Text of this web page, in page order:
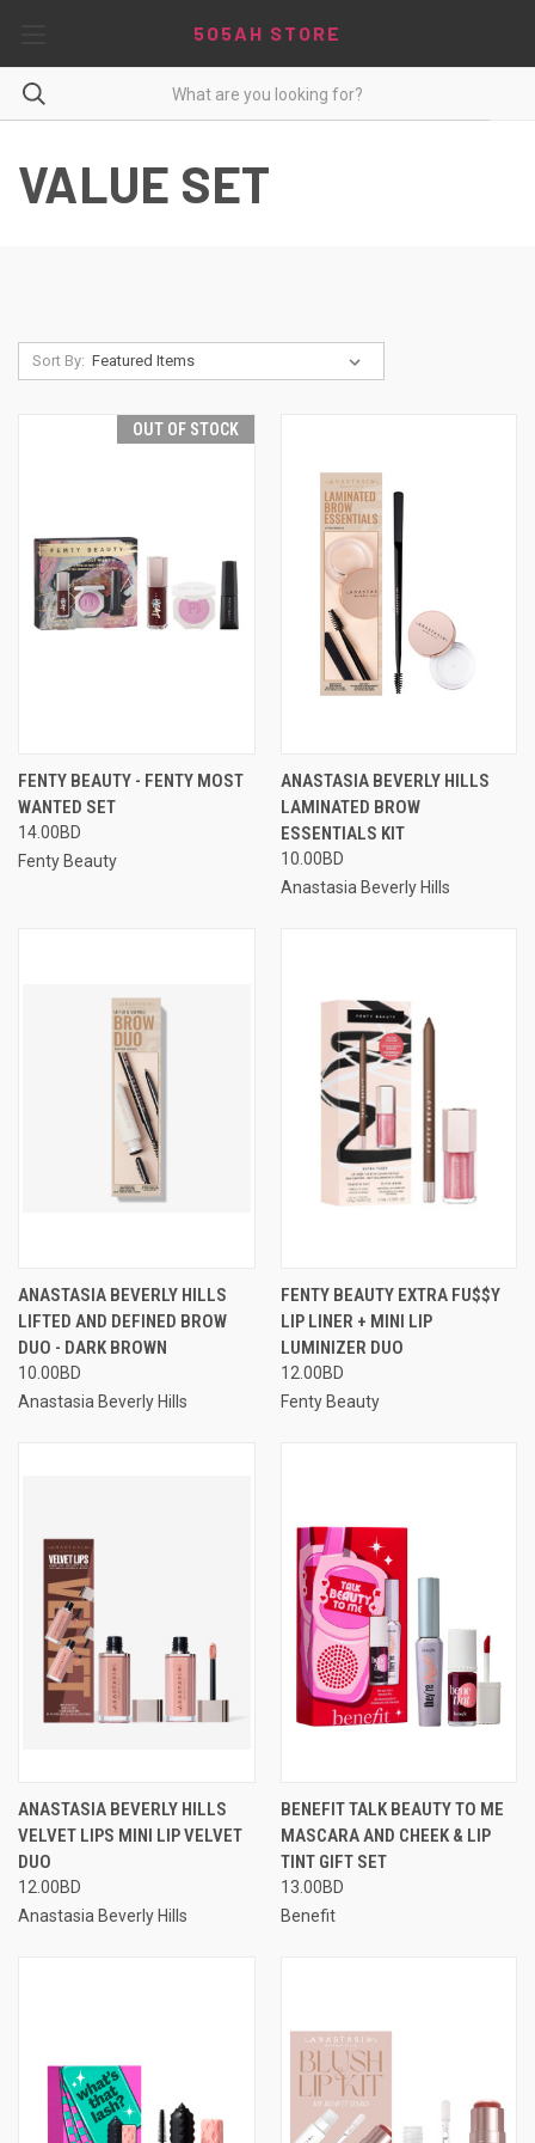
5O5AH STORE
VALUE SET
Sort By:
OUT OF STOCK
FENTY BEAUTY - FENTY MOST
WANTED SET
14.00BD
Fenty Beauty
ANASTASIA BEVERLY HILLS
LAMINATED BROW
ESSENTIALS KIT
10.00BD
Anastasia Beverly Hills
ANASTASIA BEVERLY HILLS
LIFTED AND DEFINED BROW
DUO - DARK BROWN
10.00BD
Anastasia Beverly Hills
FENTY BEAUTY EXTRA FU$$Y
LIP LINER + MINI LIP
LUMINIZER DUO
12.00BD
Fenty Beauty
ANASTASIA BEVERLY HILLS
VELVET LIPS MINI LIP VELVET
DUO
12.00BD
Anastasia Beverly Hills
BENEFIT TALK BEAUTY TO ME
MASCARA AND CHEEK & LIP
TINT GIFT SET
13.00BD
Benefit